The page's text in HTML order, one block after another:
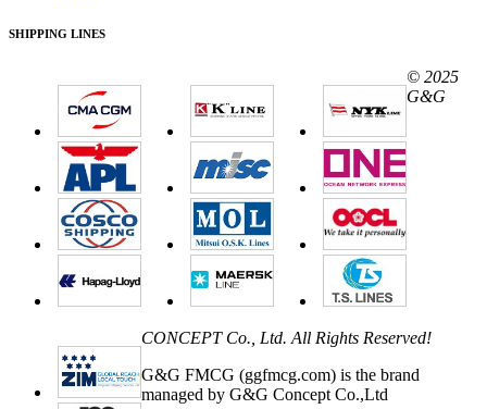
SHIPPING LINES
© 2025
G&G
CONCEPT Co., Ltd. All Rights Reserved!
G&G FMCG (ggfmcg.com) is the brand
managed by G&G Concept Co.,Ltd